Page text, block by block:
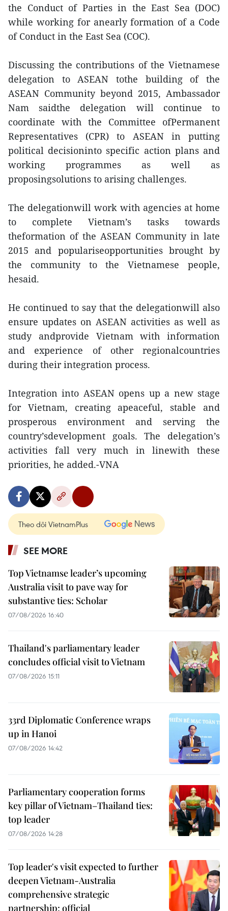
the Conduct of Parties in the East Sea (DOC)
while working for anearly formation of a Code
of Conduct in the East Sea (COC).
Discussing the contributions of the Vietnamese
delegation to ASEAN tothe building of the
ASEAN Community beyond 2015, Ambassador
Nam saidthe delegation will continue to
coordinate with the Committee ofPermanent
Representatives (CPR) to ASEAN in putting
political decisioninto specific action plans and
working programmes as well as
proposingsolutions to arising challenges.
The delegationwill work with agencies at home
to complete Vietnam’s tasks towards
theformation of the ASEAN Community in late
2015 and populariseopportunities brought by
the community to the Vietnamese people,
hesaid.
He continued to say that the delegationwill also
ensure updates on ASEAN activities as well as
study andprovide Vietnam with information
and experience of other regionalcountries
during their integration process.
Integration into ASEAN opens up a new stage
for Vietnam, creating apeaceful, stable and
prosperous environment and serving the
country’sdevelopment goals. The delegation’s
activities fall very much in linewith these
priorities, he added.-VNA
Theo dõi VietnamPlus
SEE MORE
Top Vietnamse leader’s upcoming
Australia visit to pave way for
substantive ties: Scholar
07/08/2026 16:40
Thailand's parliamentary leader
concludes official visit to Vietnam
07/08/2026 15:11
33rd Diplomatic Conference wraps
up in Hanoi
07/08/2026 14:42
Parliamentary cooperation forms
key pillar of Vietnam–Thailand ties:
top leader
07/08/2026 14:28
Top leader's visit expected to further
deepen Vietnam-Australia
comprehensive strategic
partnership: official